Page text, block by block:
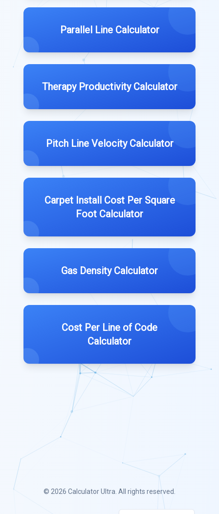
Parallel Line Calculator
Therapy Productivity Calculator
Pitch Line Velocity Calculator
Carpet Install Cost Per Square
Foot Calculator
Gas Density Calculator
Cost Per Line of Code
Calculator
© 2026 Calculator Ultra . All rights reserved.